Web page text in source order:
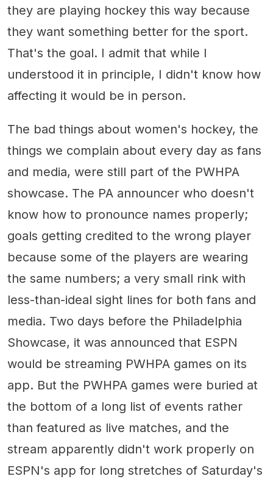
they are playing hockey this way because
they want something better for the sport.
That's the goal. I admit that while I
understood it in principle, I didn't know how
affecting it would be in person.
The bad things about women's hockey, the
things we complain about every day as fans
and media, were still part of the PWHPA
showcase. The PA announcer who doesn't
know how to pronounce names properly;
goals getting credited to the wrong player
because some of the players are wearing
the same numbers; a very small rink with
less-than-ideal sight lines for both fans and
media. Two days before the Philadelphia
Showcase, it was announced that ESPN
would be streaming PWHPA games on its
app. But the PWHPA games were buried at
the bottom of a long list of events rather
than featured as live matches, and the
stream apparently didn't work properly on
ESPN's app for long stretches of Saturday's